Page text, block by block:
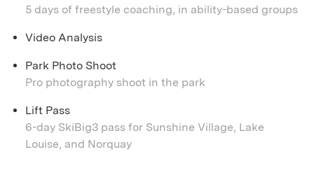
5 days of freestyle coaching, in ability-based groups
Video Analysis
Park Photo Shoot
Pro photography shoot in the park
Lift Pass
6-day SkiBig3 pass for Sunshine Village, Lake
Louise, and Norquay